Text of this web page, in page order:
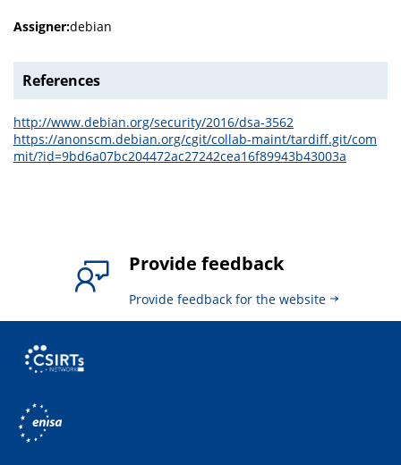
Assigner:debian
References
http://www.debian.org/security/2016/dsa-3562
https://anonscm.debian.org/cgit/collab-maint/tardiff.git/com
mit/?id=9bd6a07bc204472ac27242cea16f89943b43003a
Provide feedback
Provide feedback for the website